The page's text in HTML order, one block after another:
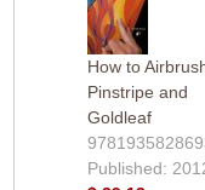
How to
Pinstripe and
Goldleaf
Published: